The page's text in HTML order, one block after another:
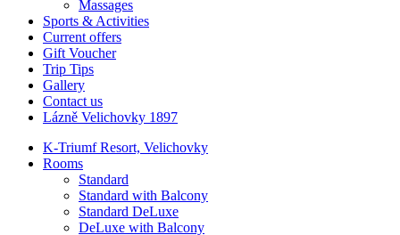
Massages
Sports & Activities
Current offers
Gift Voucher
Trip Tips
Gallery
Contact us
Lázně Velichovky 1897
K-Triumf Resort, Velichovky
Rooms
Standard
Standard with Balcony
Standard DeLuxe
DeLuxe with Balcony